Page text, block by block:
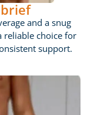
and a snug
reliable choice for
support.